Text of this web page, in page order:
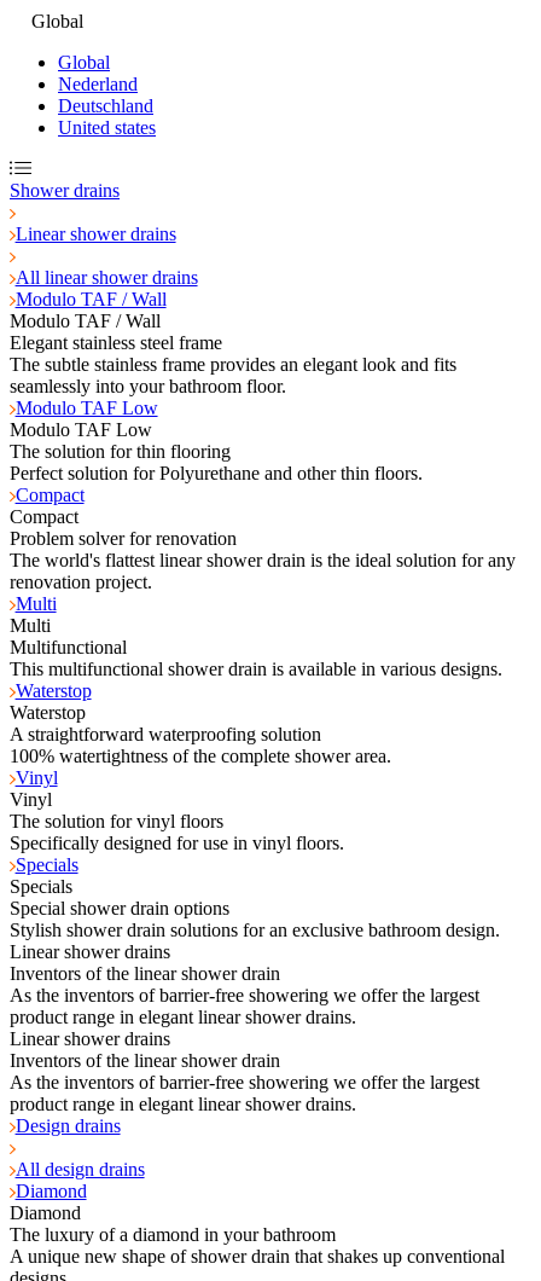
Global
Global
Nederland
Deutschland
United states
Shower drains
Linear shower drains
All linear shower drains
Modulo TAF / Wall
Modulo TAF / Wall
Elegant stainless steel frame
The subtle stainless frame provides an elegant look and fits
seamlessly into your bathroom floor.
Modulo TAF Low
Modulo TAF Low
The solution for thin flooring
Perfect solution for Polyurethane and other thin floors.
Compact
Compact
Problem solver for renovation
The world's flattest linear shower drain is the ideal solution for any
renovation project.
Multi
Multi
Multifunctional
This multifunctional shower drain is available in various designs.
Waterstop
Waterstop
A straightforward waterproofing solution
100% watertightness of the complete shower area.
Vinyl
Vinyl
The solution for vinyl floors
Specifically designed for use in vinyl floors.
Specials
Specials
Special shower drain options
Stylish shower drain solutions for an exclusive bathroom design.
Linear shower drains
Inventors of the linear shower drain
As the inventors of barrier-free showering we offer the largest
product range in elegant linear shower drains.
Linear shower drains
Inventors of the linear shower drain
As the inventors of barrier-free showering we offer the largest
product range in elegant linear shower drains.
Design drains
All design drains
Diamond
Diamond
The luxury of a diamond in your bathroom
A unique new shape of shower drain that shakes up conventional